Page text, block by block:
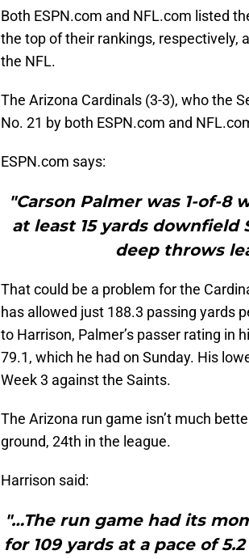
Both ESPN.com and NFL.com listed
the top of their rankings, respectively,
the NFL.
The Arizona Cardinals (3-3), who the
No. 21 by both ESPN.com and
ESPN.com says:
"Carson Palmer was 1-of-
at least 15 yards downfield
deep throws
That could be a problem for the
has allowed just 188.3 passing yards
to Harrison, Palmer’s passer rating in
79.1, which he had on Sunday. His
Week 3 against the Saints.
The Arizona run game isn’t much
ground, 24th in the league.
Harrison said:
"…The run game had its
for 109 yards at a pace of